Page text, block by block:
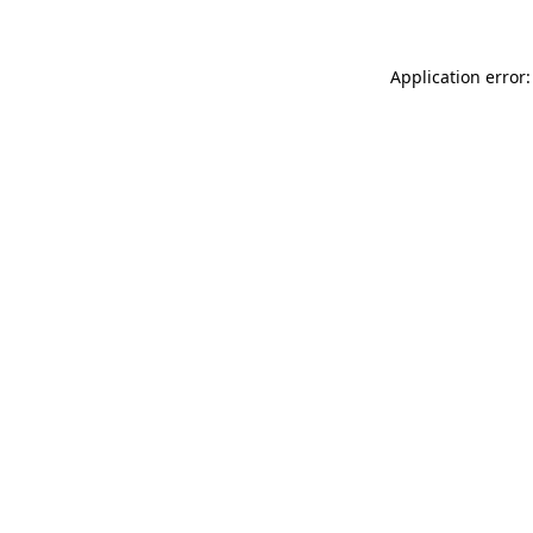
Application